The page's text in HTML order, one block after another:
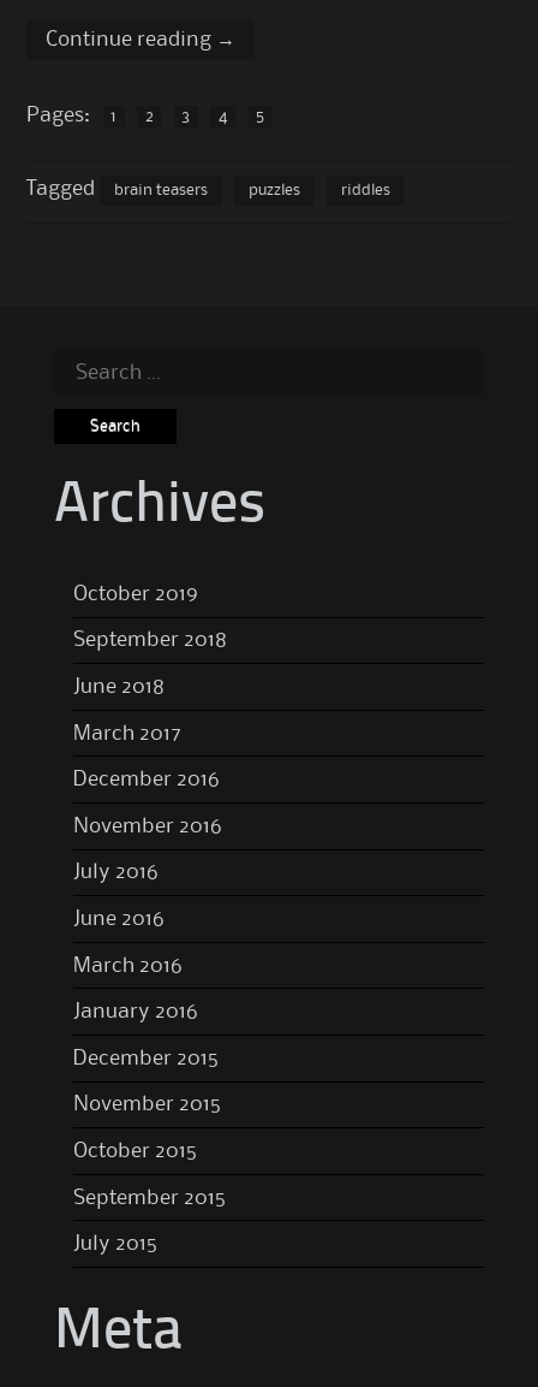
Continue reading →
Pages: 1 2 3 4 5
Tagged brain teasers puzzles riddles
Search
Archives
October 2019
September 2018
June 2018
March 2017
December 2016
November 2016
July 2016
June 2016
March 2016
January 2016
December 2015
November 2015
October 2015
September 2015
July 2015
Meta